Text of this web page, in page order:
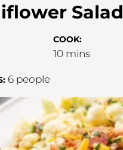
Salad
COOK:
10minutes
mins
6 people